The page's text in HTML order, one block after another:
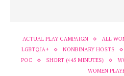
ACTUAL PLAY CAMPAIGN
ALL
LGBTQIA+
NONBINARY HOSTS
POC
SHORT (<45 MINUTES)
WOMEN